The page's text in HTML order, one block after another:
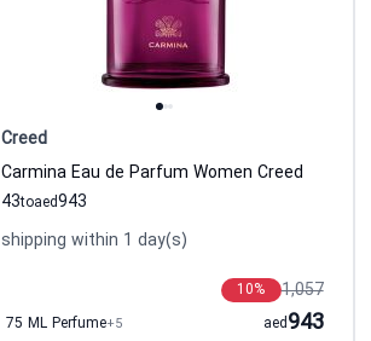
Creed
Carmina Eau de Parfum Women Creed
43to 943
aed
shipping within 1 day(s)
1,057
10%
75 ML Perfume+5 943
aed